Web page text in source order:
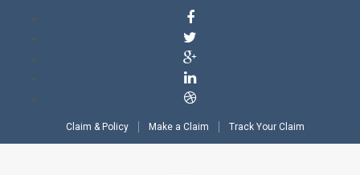
Claim & Policy Make a Claim Track Your Claim